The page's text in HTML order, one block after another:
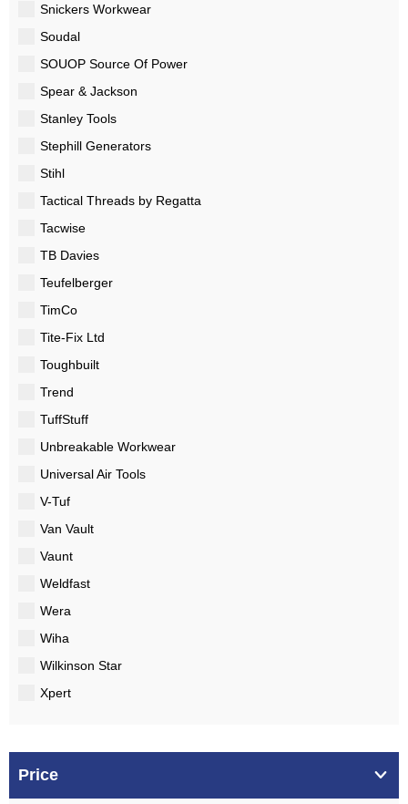
Snickers Workwear
Soudal
SOUOP Source Of Power
Spear & Jackson
Stanley Tools
Stephill Generators
Stihl
Tactical Threads by Regatta
Tacwise
TB Davies
Teufelberger
TimCo
Tite-Fix Ltd
Toughbuilt
Trend
TuffStuff
Unbreakable Workwear
Universal Air Tools
V-Tuf
Van Vault
Vaunt
Weldfast
Wera
Wiha
Wilkinson Star
Xpert
Price